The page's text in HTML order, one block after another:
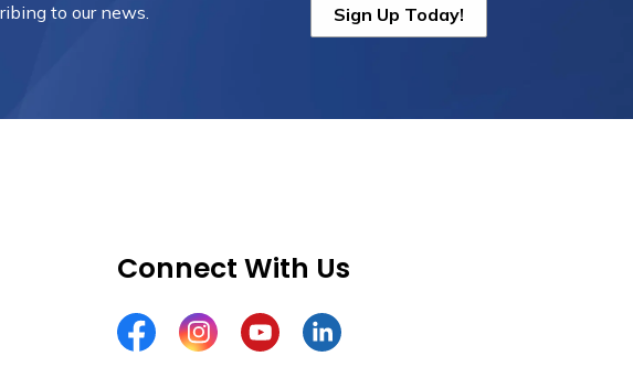
to our news. Sign Up Today!
Connect With Us
FacebookInstagramYouTubeLinkedIn